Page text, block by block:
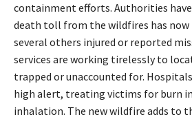
containment efforts. Authorities
death toll from the wildfires has now
several others injured or reported
services are working tirelessly to
trapped or unaccounted for.
high alert, treating victims for burn
inhalation. The new wildfire adds to